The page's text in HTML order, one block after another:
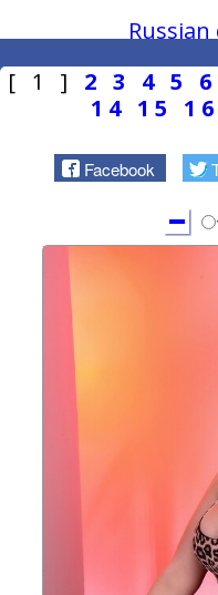
[ 1 ] 2 3 4 5 6
14 15 16
Facebook